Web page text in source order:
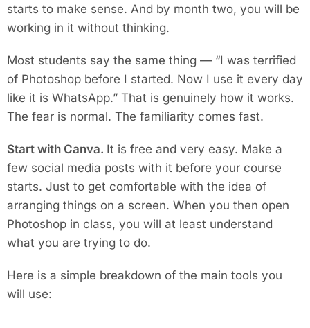
starts to make sense. And by month two, you will be
working in it without thinking.
Most students say the same thing — “I was terrified
of Photoshop before I started. Now I use it every day
like it is WhatsApp.” That is genuinely how it works.
The fear is normal. The familiarity comes fast.
Start with Canva. It is free and very easy. Make a
few social media posts with it before your course
starts. Just to get comfortable with the idea of
arranging things on a screen. When you then open
Photoshop in class, you will at least understand
what you are trying to do.
Here is a simple breakdown of the main tools you
will use: